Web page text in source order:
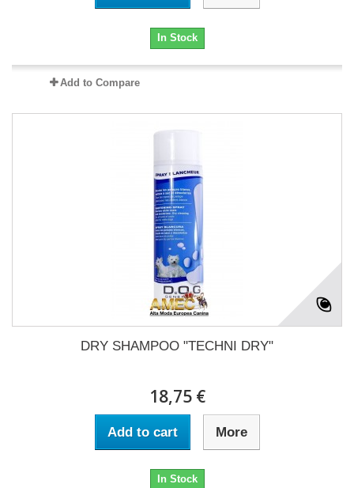
In Stock
Add to Compare
DRY SHAMPOO "TECHNI DRY"
18,75 €
Add to cart More
In Stock